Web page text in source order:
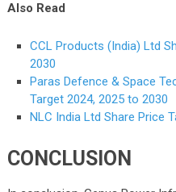
Also Read
CCL Products (India) Ltd
2030
Paras Defence & Space
Target 2024, 2025 to 2030
NLC India Ltd Share Price
CONCLUSION